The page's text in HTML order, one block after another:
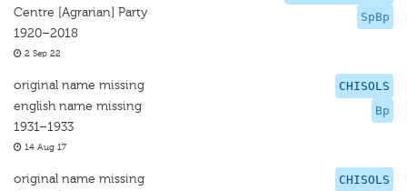
SpBp
Centre [Agrarian] Party
1920–2018
2 Sep 22
CHISOLS
Bp
original name missing
english name missing
1931–1933
14 Aug 17
CHISOLS
original name missing